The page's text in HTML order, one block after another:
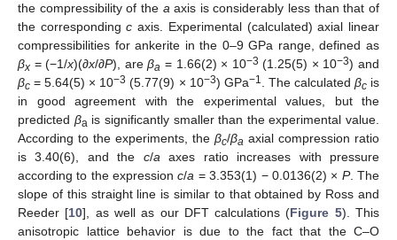
the compressibility of the aaxis is considerably less than that of
the correspondingc axis. Experimental (calculated) axial linear
compressibilities for ankerite in the 0–9 GPa range, defined as
βx = (−1/x)(∂x/∂P), areβa = 1.66(2) × 10−3 (1.25(5) × 10−3) and
βc = 5.64(5) × 10−3 (5.77(9) × 10−3) GPa−1. The calculated βcis
in good agreement with the experimental values, but the
predicted βa is significantly smaller than the experimental value.
According to the experiments, the βc/βa axial compression ratio
is 3.40(6), and the c/aaxes ratio increases with pressure
according to the expressionc/a = 3.353(1) − 0.0136(2) × P. The
slope of this straight line is similar to that obtained by Ross and
Reeder [10], as well as our DFT calculations (Figure 5). This
anisotropic lattice behavior is due to the fact that the C–O